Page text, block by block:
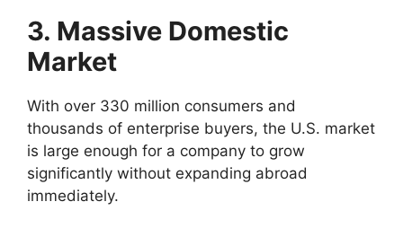
3. Massive Domestic
Market
With over 330 million consumers and
thousands of enterprise buyers, the U.S. market
is large enough for a company to grow
significantly without expanding abroad
immediately.